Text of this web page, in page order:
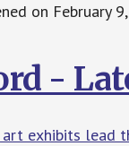
on February
-
exhibits lead